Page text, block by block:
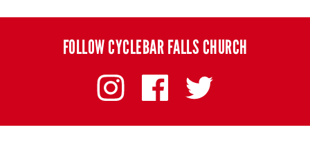
FOLLOW CYCLEBAR FALLS CHURCH